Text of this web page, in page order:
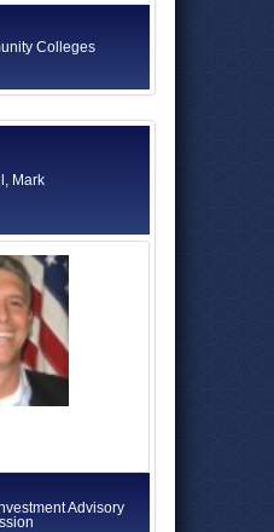
Colleges
Mark
Advisory